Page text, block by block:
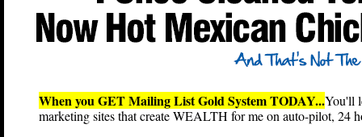
When you GET Mailing List Gold System TODAY...You'll
marketing sites that create WEALTH for me on auto-pilot,